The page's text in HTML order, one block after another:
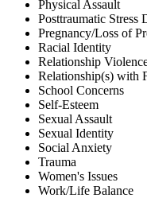
Physical Assault
Posttraumatic Stress
Pregnancy/Loss of
Racial Identity
Relationship
Relationship(s) with
School Concerns
Self-Esteem
Sexual Assault
Sexual Identity
Social Anxiety
Trauma
Women's Issues
Work/Life Balance